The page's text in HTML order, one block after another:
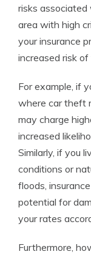
risks
area with high
your insurance
increased risk
For example, if
where car theft
may charge
increased
Similarly, if you
conditions or
floods,
potential for
your rates
Furthermore,